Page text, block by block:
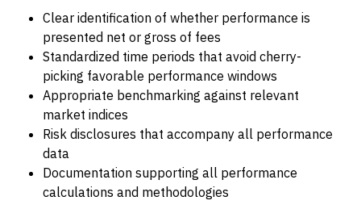
Clear identification of whether performance is
presented net or gross of fees
Standardized time periods that avoid cherry-
picking favorable performance windows
Appropriate benchmarking against relevant
market indices
Risk disclosures that accompany all performance
data
Documentation supporting all performance
calculations and methodologies